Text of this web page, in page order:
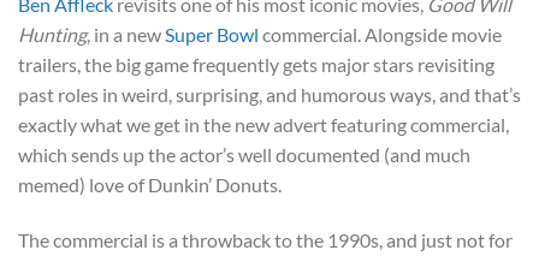
Hunting, in a newSuper Bowl commercial. Alongside movie
trailers, the big game frequently gets major stars revisiting
past roles in weird, surprising, and humorous ways, and that’s
exactly what we get in the new advert featuring commercial,
which sends up the actor’s well documented (and much
memed) love of Dunkin’ Donuts.
The commercial is a throwback to the 1990s, and just not for